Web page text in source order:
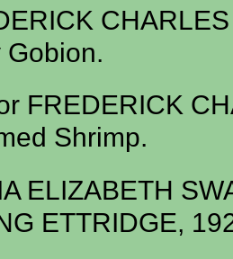
Gobion.
FREDERICK
Shrimp.
ELIZABETH
ETTRIDGE,